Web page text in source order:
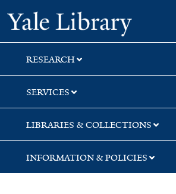
Skip
to
search
Skip
to
main
content
Skip
to
first
result
Yale
RESEARCH
SERVICES
LIBRARIES & COLLECTIONS
INFORMATION & POLICIES